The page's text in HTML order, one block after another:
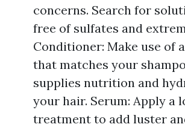
concerns. Search for
free of sulfates and
Conditioner: Make use of
that matches your
supplies nutrition and
your hair. Serum: Apply a
treatment to add luster